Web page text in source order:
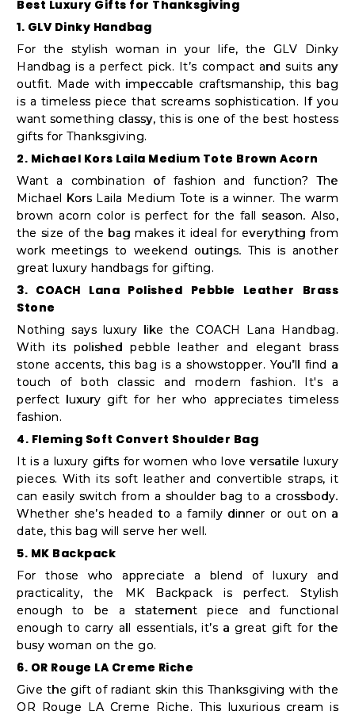
Grocery
Stores
Programs
&
Features
Quicklly
Pass
Brand
Ambassador
Student
Ambassador
a
Hero
Refer
a
Friend
Account
&
Settings
Login
Best Luxury Gifts for Thanksgiving
1. GLV Dinky Handbag
For the stylish woman in your life, the GLV Dinky
Handbag is a perfect pick. It’s compact and suits any
outfit. Made with impeccable craftsmanship, this bag
is a timeless piece that screams sophistication. If you
want something classy, this is one of the best hostess
gifts for Thanksgiving.
2. Michael Kors Laila Medium Tote Brown Acorn
Want a combination of fashion and function? The
Michael Kors Laila Medium Tote is a winner. The warm
brown acorn color is perfect for the fall season. Also,
the size of the bag makes it ideal for everything from
work meetings to weekend outings. This is another
great luxury handbags for gifting.
3. COACH Lana Polished Pebble Leather Brass
Stone
Nothing says luxury like the COACH Lana Handbag.
With its polished pebble leather and elegant brass
stone accents, this bag is a showstopper. You’ll find a
touch of both classic and modern fashion. It's a
perfect luxury gift for her who appreciates timeless
fashion.
4. Fleming Soft Convert Shoulder Bag
It is a luxury gifts for women who love versatile luxury
pieces. With its soft leather and convertible straps, it
can easily switch from a shoulder bag to a crossbody.
Whether she’s headed to a family dinner or out on a
date, this bag will serve her well.
5. MK Backpack
For those who appreciate a blend of luxury and
practicality, the MK Backpack is perfect. Stylish
enough to be a statement piece and functional
enough to carry all essentials, it’s a great gift for the
busy woman on the go.
6. OR Rouge LA Creme Riche
Give the gift of radiant skin this Thanksgiving with the
OR Rouge LA Creme Riche. This luxurious cream is